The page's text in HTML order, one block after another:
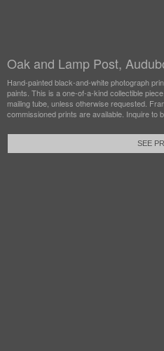
Oak and Lamp Post,
Hand-painted black-and-white photograph
paints. This is a one-of-a-kind collectible
mailing tube, unless otherwise requested.
commissioned prints are available. Inquire to
SEE